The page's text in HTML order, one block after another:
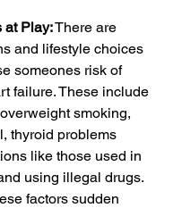
at Play: There are
and lifestyle choices
someones risk of
failure. These include
smoking,
thyroid problems
like those used in
using illegal drugs.
factors sudden